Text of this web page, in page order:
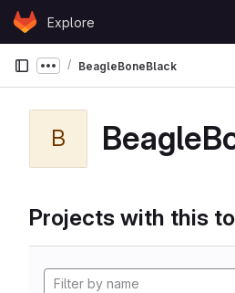
Skip to content
GitLabExplore
Show more breadcrumbs
BeagleBoneBlack
B
Projects with this